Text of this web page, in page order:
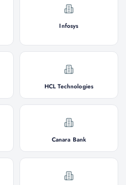
Infosys
HCL Technologies
Canara Bank